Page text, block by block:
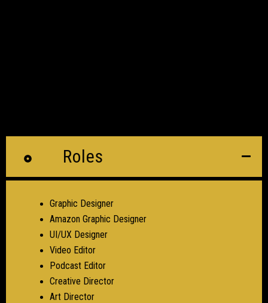
Roles
Graphic Designer
Amazon Graphic Designer
UI/UX Designer
Video Editor
Podcast Editor
Creative Director
Art Director